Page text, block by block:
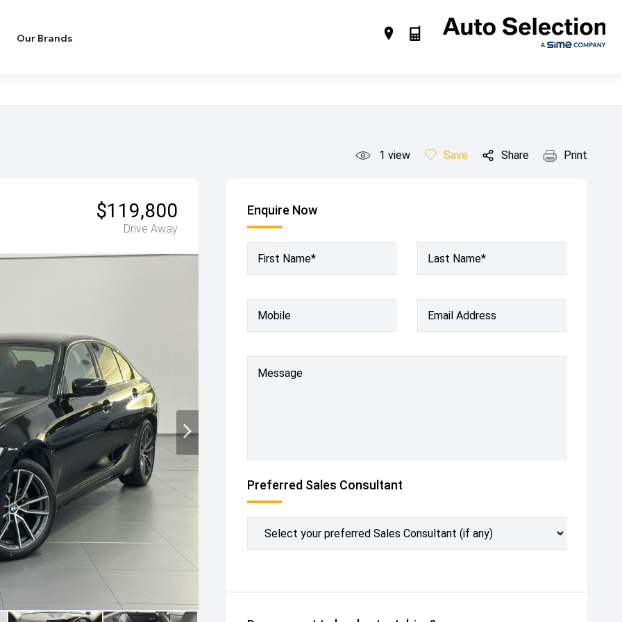
Our Brands
1 view Save Share Print
$119,800
Drive Away
Enquire Now
First Name* Last Name*
Mobile Email Address
Message
Preferred Sales Consultant